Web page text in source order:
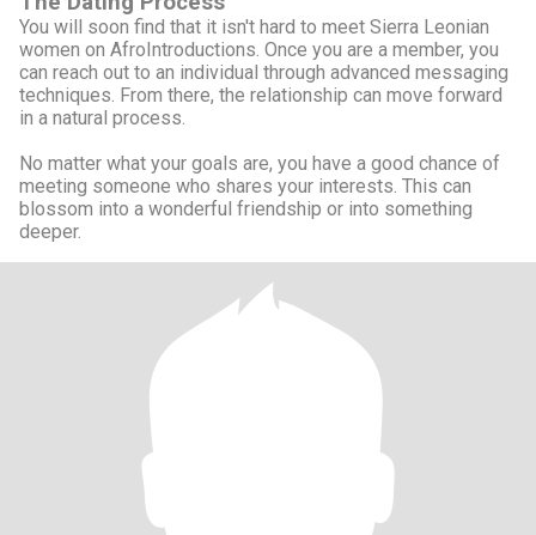
You will soon find that it isn't hard to meet Sierra Leonian
women on AfroIntroductions. Once you are a member, you
can reach out to an individual through advanced messaging
techniques. From there, the relationship can move forward
in a natural process.
No matter what your goals are, you have a good chance of
meeting someone who shares your interests. This can
blossom into a wonderful friendship or into something
deeper.